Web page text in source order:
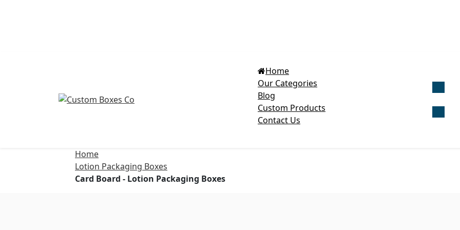
Home
Our Categories
Blog
Custom Products
Contact Us
Home
Lotion Packaging Boxes
Card Board - Lotion Packaging Boxes